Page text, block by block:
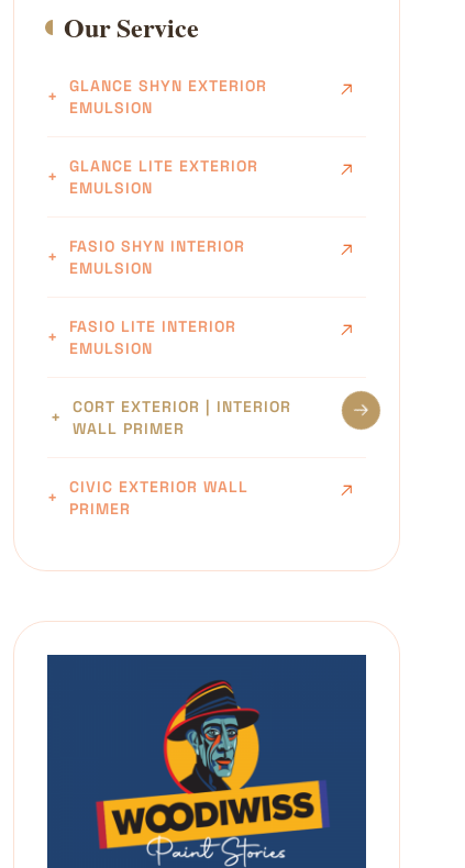
Our Service
GLANCE SHYN EXTERIOR
EMULSION
GLANCE LITE EXTERIOR
EMULSION
FASIO SHYN INTERIOR
EMULSION
FASIO LITE INTERIOR
EMULSION
CORT EXTERIOR | INTERIOR
WALL PRIMER
CIVIC EXTERIOR WALL
PRIMER